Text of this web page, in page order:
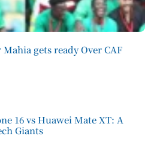
gets ready Over CAF
16 vs Huawei Mate XT: A
Giants